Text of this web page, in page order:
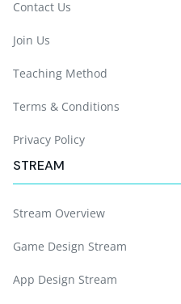
Contact Us
Join Us
Teaching Method
Terms & Conditions
Privacy Policy
STREAM
Stream Overview
Game Design Stream
App Design Stream